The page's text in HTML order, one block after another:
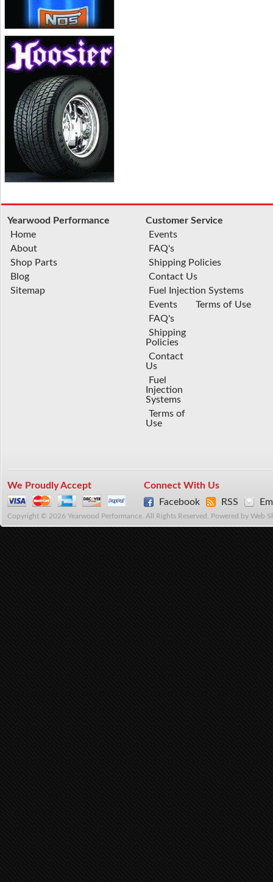
Yearwood Performance
Home
About
Shop Parts
Blog
Sitemap
Customer Service
Events
FAQ's
Shipping Policies
Contact Us
Fuel Injection Systems
Events
FAQ's
Shipping
Policies
Contact
Us
Fuel
Injection
Systems
Terms of
Use
Terms of Use
We Proudly Accept
Connect With Us
Facebook
RSS
Copyright © 2026 Yearwood Performance. All Rights Reserved. Powered by Web